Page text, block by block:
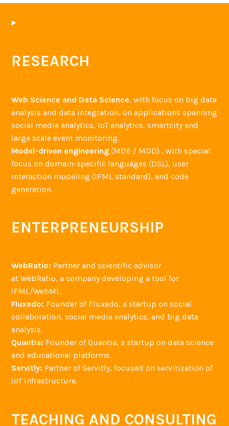
RESEARCH
Web Science and Data Science, with focus on big data
analysis and data integration, on applications spanning
social media analytics, IoT analytics, smartcity and
large scale event monitoring.
Model-driven engineering (MDE / MDD) , with special
focus on domain-specific languages (DSL), user
interaction modeling (IFML standard), and code
generation.
ENTERPRENEURSHIP
WebRatio: Partner and scientific advisor
at WebRatio, a company developing a tool for
IFML/WebML.
Fluxedo: Founder of Fluxedo, a startup on social
collaboration, social media analytics, and big data
analysis.
Quantia: Founder of Quantia, a startup on data science
and educational platforms.
Servitly: Partner of Servitly, focused on servitization of
IoT infrastructure.
TEACHING AND CONSULTING